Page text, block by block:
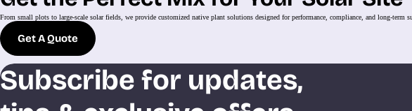
From small plots to large-scale solar fields, we provide customized native plant solutions designed for performance, compliance, and long-term
Get A Quote
Subscribe for updates,